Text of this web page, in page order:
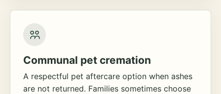
Communal pet cremation
A respectful pet aftercare option when ashes
are not returned. Families sometimes choose